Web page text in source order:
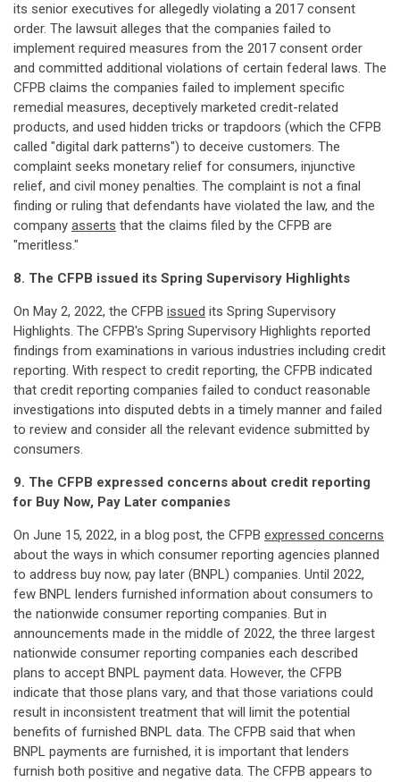
its senior executives for allegedly violating a 2017 consent
order. The lawsuit alleges that the companies failed to
implement required measures from the 2017 consent order
and committed additional violations of certain federal laws. The
CFPB claims the companies failed to implement specific
remedial measures, deceptively marketed credit-related
products, and used hidden tricks or trapdoors (which the CFPB
called "digital dark patterns") to deceive customers. The
complaint seeks monetary relief for consumers, injunctive
relief, and civil money penalties. The complaint is not a final
finding or ruling that defendants have violated the law, and the
company asserts that the claims filed by the CFPB are
"meritless."
8. The CFPB issued its Spring Supervisory Highlights
On May 2, 2022, the CFPB issued its Spring Supervisory
Highlights. The CFPB's Spring Supervisory Highlights reported
findings from examinations in various industries including credit
reporting. With respect to credit reporting, the CFPB indicated
that credit reporting companies failed to conduct reasonable
investigations into disputed debts in a timely manner and failed
to review and consider all the relevant evidence submitted by
consumers.
9. The CFPB expressed concerns about credit reporting
for Buy Now, Pay Later companies
On June 15, 2022, in a blog post, the CFPB expressed concerns
about the ways in which consumer reporting agencies planned
to address buy now, pay later (BNPL) companies. Until 2022,
few BNPL lenders furnished information about consumers to
the nationwide consumer reporting companies. But in
announcements made in the middle of 2022, the three largest
nationwide consumer reporting companies each described
plans to accept BNPL payment data. However, the CFPB
indicate that those plans vary, and that those variations could
result in inconsistent treatment that will limit the potential
benefits of furnished BNPL data. The CFPB said that when
BNPL payments are furnished, it is important that lenders
furnish both positive and negative data. The CFPB appears to